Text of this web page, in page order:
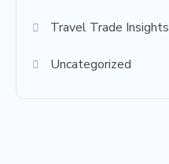
Travel Trade Insights
Uncategorized